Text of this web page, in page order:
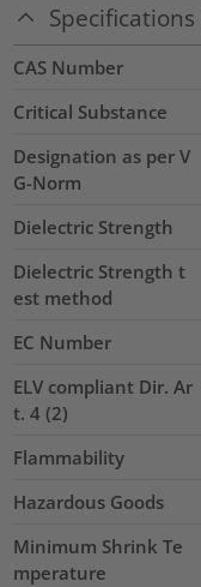
Specifications
CAS Number
Critical Substance
Designation as per V
G-Norm
Dielectric Strength
Dielectric Strength t
est method
EC Number
ELV compliant Dir. Ar
t. 4 (2)
Flammability
Hazardous Goods
Minimum Shrink Te
mperature